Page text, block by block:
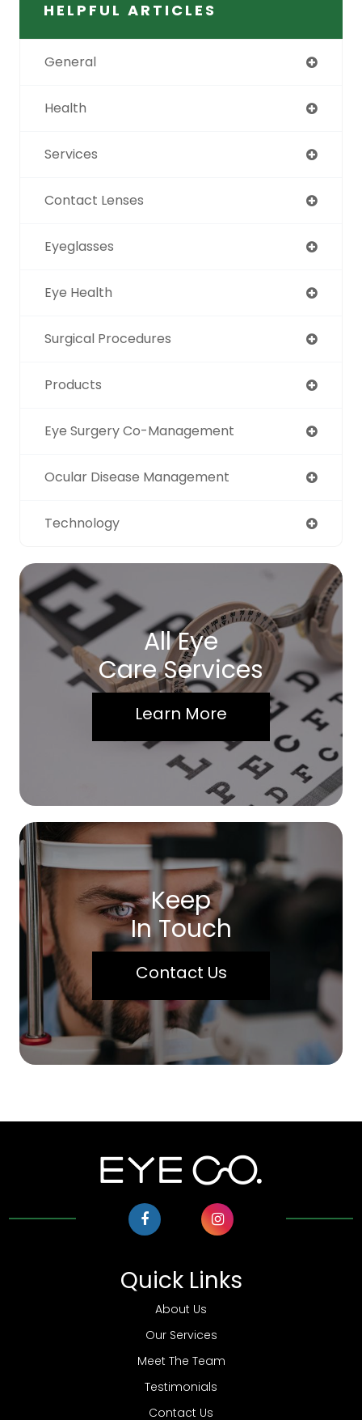
HELPFUL ARTICLES
General
Health
Services
Contact Lenses
Eyeglasses
Eye Health
Surgical Procedures
Products
Eye Surgery Co-Management
Ocular Disease Management
Technology
All Eye
Care Services
Learn More
Keep
In Touch
Contact Us
Quick Links
About Us
Our Services
Meet The Team
Testimonials
Contact Us